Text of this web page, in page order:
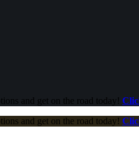
and get on the road today!
and get on the road today!